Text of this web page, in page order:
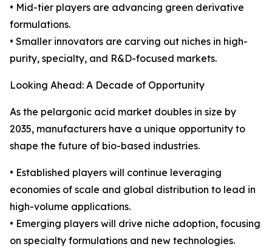
• Mid-tier players are advancing green derivative
formulations.
• Smaller innovators are carving out niches in high-
purity, specialty, and R&D-focused markets.
Looking Ahead: A Decade of Opportunity
As the pelargonic acid market doubles in size by
2035, manufacturers have a unique opportunity to
shape the future of bio-based industries.
• Established players will continue leveraging
economies of scale and global distribution to lead in
high-volume applications.
• Emerging players will drive niche adoption, focusing
on specialty formulations and new technologies.